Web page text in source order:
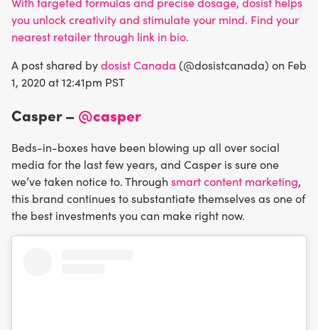
you unlock creativity and stimulate your mind. Find your
nearest retailer through link in bio.
A post shared bydosist Canada (@dosistcanada) on Feb
1, 2020 at 12:41pm PST
Casper – @casper
Beds-in-boxes have been blowing up all over social
media for the last few years, and Casper is sure one
we’ve taken notice to. Through smart content marketing,
this brand continues to substantiate themselves as one of
the best investments you can make right now.